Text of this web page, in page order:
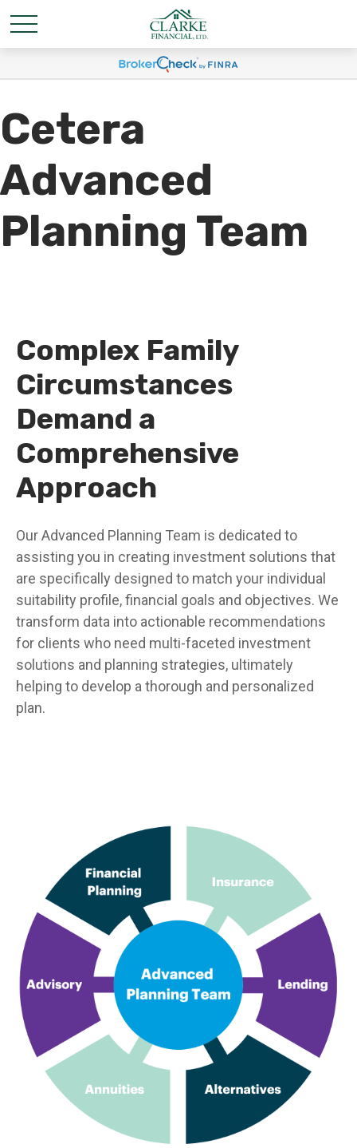
Cetera
Advanced
Planning Team
Complex Family
Circumstances
Demand a
Comprehensive
Approach
Our Advanced Planning Team is dedicated to
assisting you in creating investment solutions that
are specifically designed to match your individual
suitability profile, financial goals and objectives. We
transform data into actionable recommendations
for clients who need multi-faceted investment
solutions and planning strategies, ultimately
helping to develop a thorough and personalized
plan.